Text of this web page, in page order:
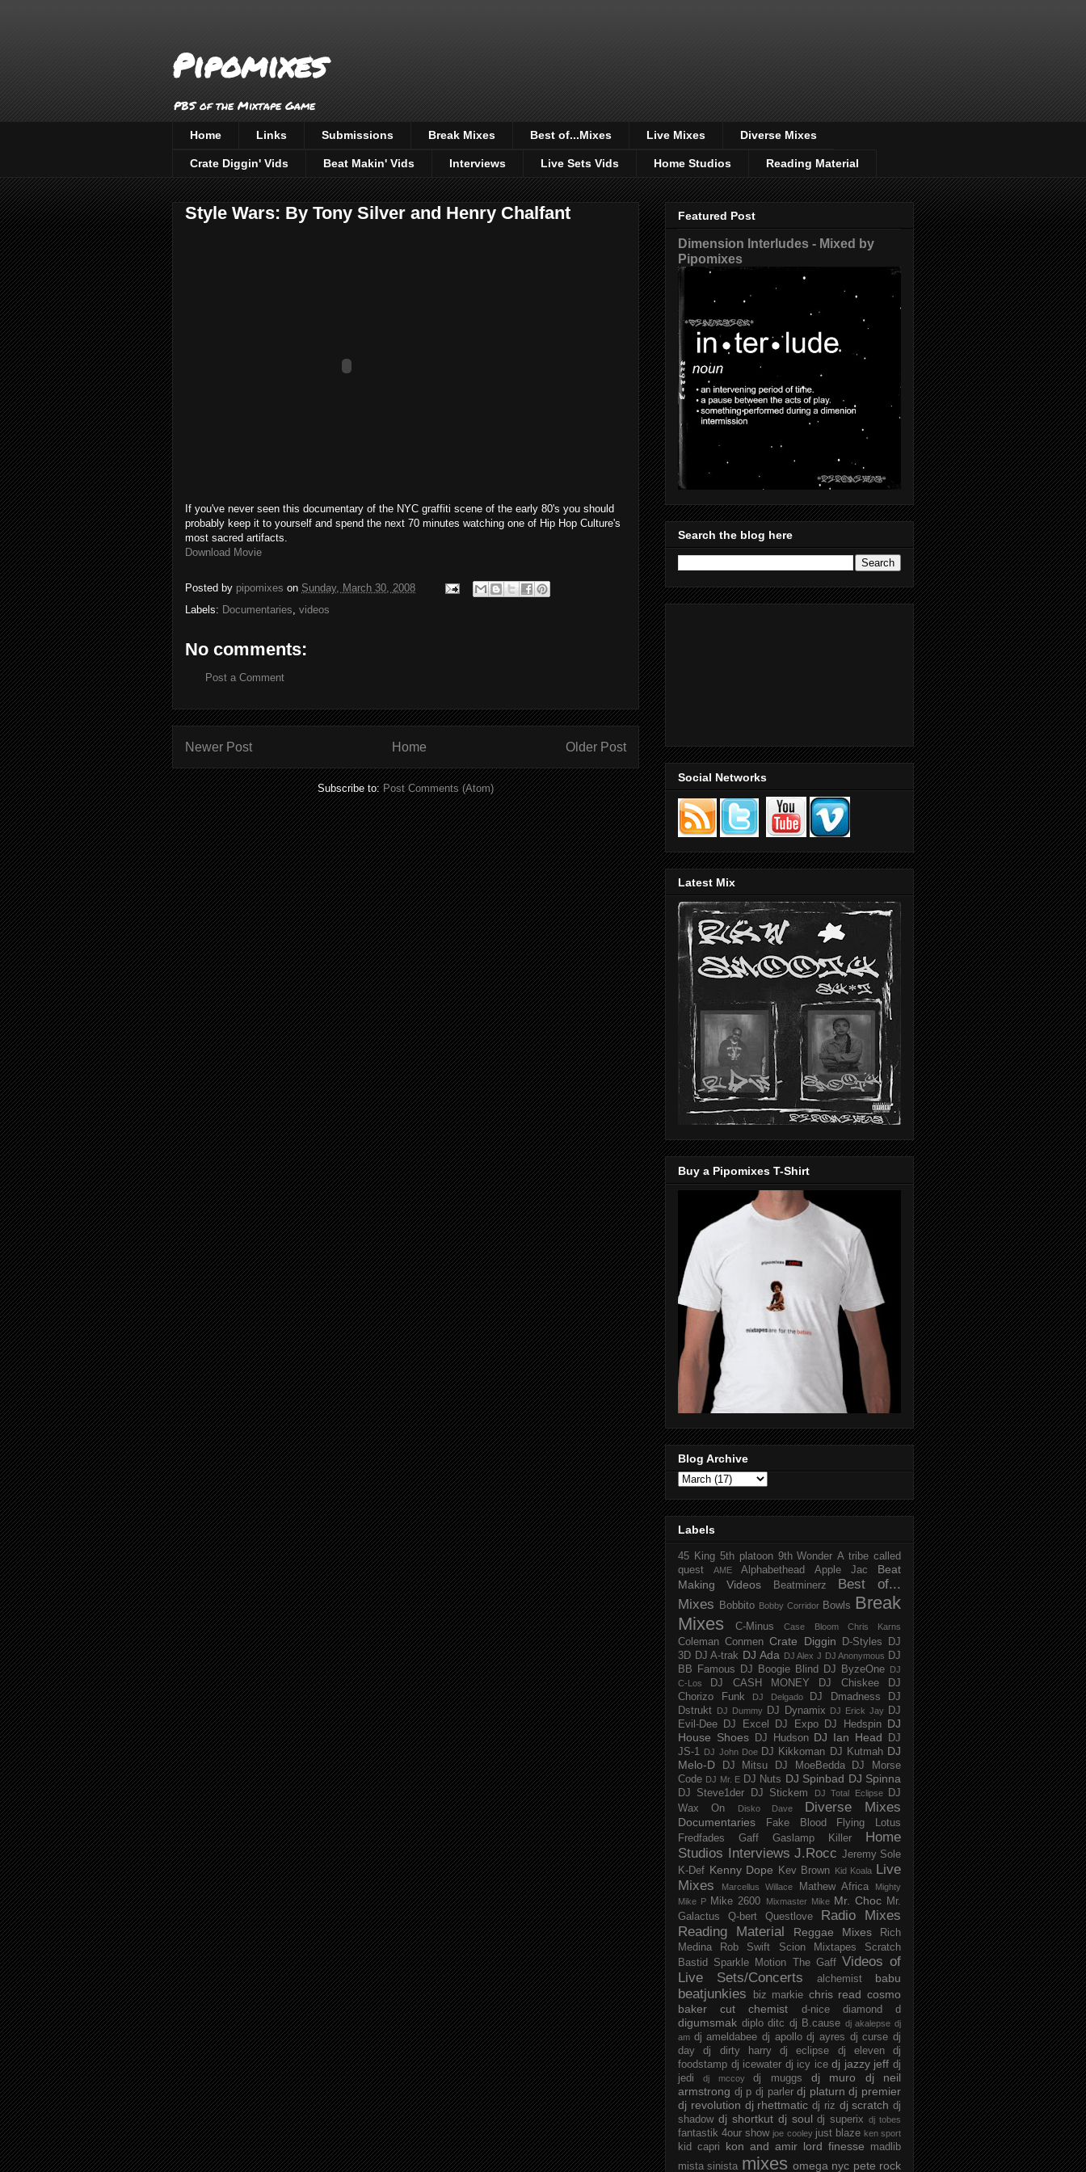
Pipomixes
PBS of the Mixtape Game
Home Links Submissions Break Mixes Best of...Mixes Live Mixes Diverse Mixes
Crate Diggin' Vids Beat Makin' Vids Interviews Live Sets Vids Home Studios Reading Material
Style Wars: By Tony Silver and Henry Chalfant
If you've never seen this documentary of the NYC graffiti scene of the early 80's you should
probably keep it to yourself and spend the next 70 minutes watching one of Hip Hop Culture's
most sacred artifacts.
Download Movie
Posted by pipomixes on Sunday, March 30, 2008
Labels: Documentaries videos
No comments:
Post a Comment
Newer Post Older Post
Home
Subscribe to:Post Comments (Atom)
Featured Post
Dimension Interludes - Mixed by
Pipomixes
Search the blog here
Social Networks
Latest Mix
Buy a Pipomixes T-Shirt
Blog Archive
Labels
45 King 5th platoon 9th Wonder A tribe called
quest
AME Alphabethead Apple Jac
Beat
Making Videos
Beatminerz
Best of...
Mixes
Bobbito Bobby Corridor Bowls Break
Mixes
C-Minus Case Bloom Chris Karns
Coleman Conmen Crate Diggin D-Styles
DJ
3D DJ A-trak DJ Ada DJ Alex J DJ Anonymous DJ
BB Famous
DJ Boogie Blind DJ ByzeOne
DJ
C-Los
DJ CASH MONEY DJ Chiskee
DJ
Chorizo Funk
DJ Delgado DJ Dmadness
DJ
Dstrukt
DJ Dummy DJ Dynamix DJ Erick Jay DJ
Evil-Dee
DJ Excel DJ Expo DJ Hedspin DJ
House Shoes
DJ Hudson DJ Ian Head
DJ
JS-1 DJ John Doe DJ Kikkoman DJ Kutmah DJ
Melo-D
DJ Mitsu DJ MoeBedda
DJ Morse
Code DJ Mr. E DJ Nuts DJ Spinbad DJ Spinna
DJ Steve1der DJ Stickem DJ Total Eclipse
DJ
Wax On
Disko Dave Diverse Mixes
Documentaries Fake Blood
Flying Lotus
Fredfades
Gaff Gaslamp Killer
Home
Studios
Interviews J.Rocc Jeremy Sole
K-Def Kenny Dope Kev Brown Kid Koala
Live
Mixes
Marcellus Willace Mathew Africa
Mighty
Mike P Mike 2600 Mixmaster Mike Mr. Choc Mr.
Galactus
Q-bert Questlove
Radio Mixes
Reading Material
Reggae Mixes
Rich
Medina
Rob Swift Scion Mixtapes
Scratch
Bastid
Sparkle Motion The Gaff Videos of
Live Sets/Concerts
alchemist babu
beatjunkies biz markie chris read cosmo
baker
cut chemist d-nice diamond d
digumsmak diplo ditc dj B.cause dj akalepse dj
am dj ameldabee dj apollo dj ayres dj curse dj
day
dj dirty harry dj eclipse dj eleven
dj
foodstamp dj icewater dj icy ice dj jazzy jeff dj
jedi
dj mccoy dj muggs dj muro
dj neil
armstrong dj p dj parler dj platurn dj premier
dj revolution dj rhettmatic dj riz dj scratch dj
shadow dj shortkut dj soul dj superix dj tobes
fantastik 4our show joe cooley just blaze ken sport
kid capri kon and amir lord finesse
madlib
mista sinista mixes omega nyc pete rock